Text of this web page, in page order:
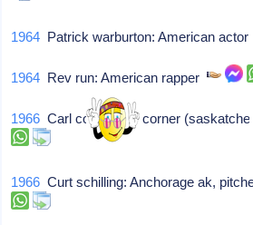
1964 Patrick warburton: American
1964 Rev run: American rapper
1966 Carl coulter: Cfl corner
1966 Curt schilling: Anchorage ak,